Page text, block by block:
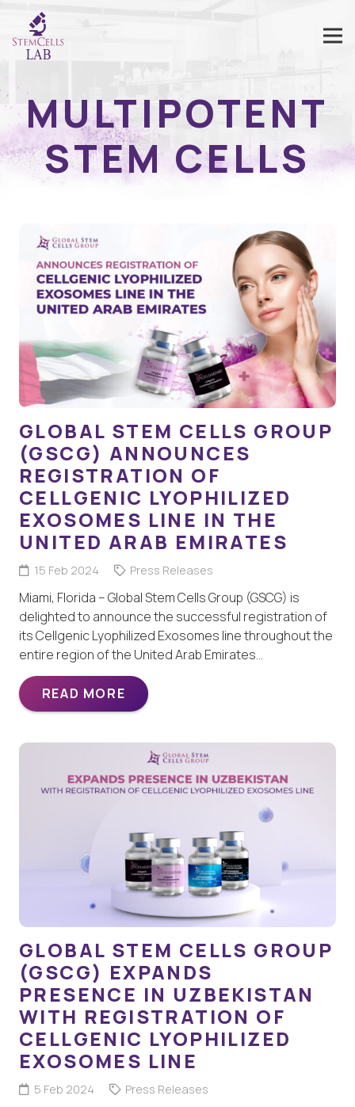
MULTIPOTENT
STEM CELLS
GLOBAL STEM CELLS GROUP
(GSCG) ANNOUNCES
REGISTRATION OF
CELLGENIC LYOPHILIZED
EXOSOMES LINE IN THE
UNITED ARAB EMIRATES
15 Feb 2024 Press Releases
Miami, Florida – Global Stem Cells Group (GSCG) is
delighted to announce the successful registration of
its Cellgenic Lyophilized Exosomes line throughout the
entire region of the United Arab Emirates…
READ MORE
GLOBAL STEM CELLS GROUP
(GSCG) EXPANDS
PRESENCE IN UZBEKISTAN
WITH REGISTRATION OF
CELLGENIC LYOPHILIZED
EXOSOMES LINE
5 Feb 2024 Press Releases